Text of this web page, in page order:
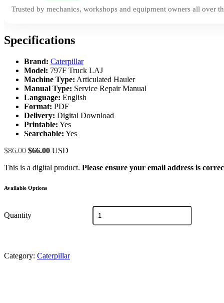
Trusted by mechanics, workshops and equipment owners all over
Specifications
Brand: Caterpillar
Model: 797F Truck LAJ
Machine Type: Articulated Hauler
Manual Type: Service Repair Manual
Language: English
Format: PDF
Delivery: Digital Download
Printable: Yes
Searchable: Yes
$86.00 Original
was:
$66.00Current
is:
USD
This is a digital product. Please ensure your email address is
Available Options
Quantity
Caterpillar
797F
Truck
Category: Caterpillar